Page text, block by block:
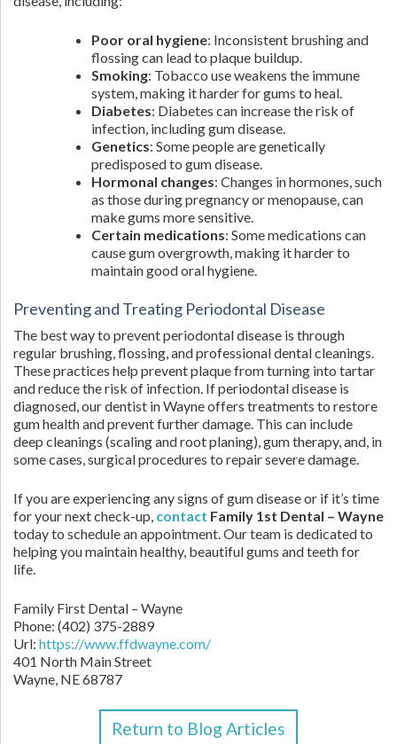
Poor oral hygiene: Inconsistent brushing and
flossing can lead to plaque buildup.
Smoking: Tobacco use weakens the immune
system, making it harder for gums to heal.
Diabetes: Diabetes can increase the risk of
infection, including gum disease.
Genetics: Some people are genetically
predisposed to gum disease.
Hormonal changes: Changes in hormones, such
as those during pregnancy or menopause, can
make gums more sensitive.
Certain medications: Some medications can
cause gum overgrowth, making it harder to
maintain good oral hygiene.
Preventing and Treating Periodontal Disease
The best way to prevent periodontal disease is through
regular brushing, flossing, and professional dental cleanings.
These practices help prevent plaque from turning into tartar
and reduce the risk of infection. If periodontal disease is
diagnosed, our dentist in Wayne offers treatments to restore
gum health and prevent further damage. This can include
deep cleanings (scaling and root planing), gum therapy, and, in
some cases, surgical procedures to repair severe damage.
If you are experiencing any signs of gum disease or if it’s time
for your next check-up, contact Family 1st Dental – Wayne
today to schedule an appointment. Our team is dedicated to
helping you maintain healthy, beautiful gums and teeth for
life.
Family First Dental – Wayne
Phone: (402) 375-2889
Url: https://www.ffdwayne.com/
401 North Main Street
Wayne, NE68787
Return to Blog Articles